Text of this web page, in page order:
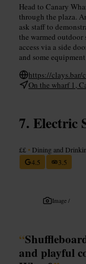
Head to Canary
through the plaza.
ask staff to
the warmed outdoor
access via a side
and some
https://clays.bar/
On the wharf 1,
Electric
££ • Dining and
4.5
3.5
Image /
“
and playful